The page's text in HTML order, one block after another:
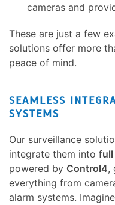
cameras and
These are just a few
solutions offer more
peace of mind.
SEAMLESS
SYSTEMS
Our surveillance
integrate them into full
powered by Control4,
everything from
alarm systems.